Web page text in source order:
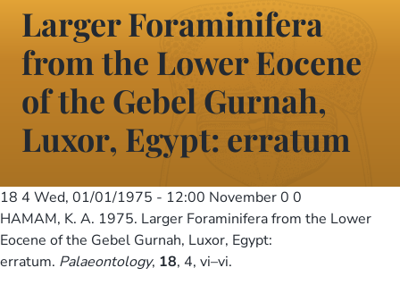
Larger Foraminifera
from the Lower Eocene
of the Gebel Gurnah,
Luxor, Egypt: erratum
18 4 Wed, 01/01/1975 - 12:00 November 0 0
HAMAM, K. A. 1975. Larger Foraminifera from the Lower
Eocene of the Gebel Gurnah, Luxor, Egypt:
erratum. Palaeontology, 18, 4, vi–vi.